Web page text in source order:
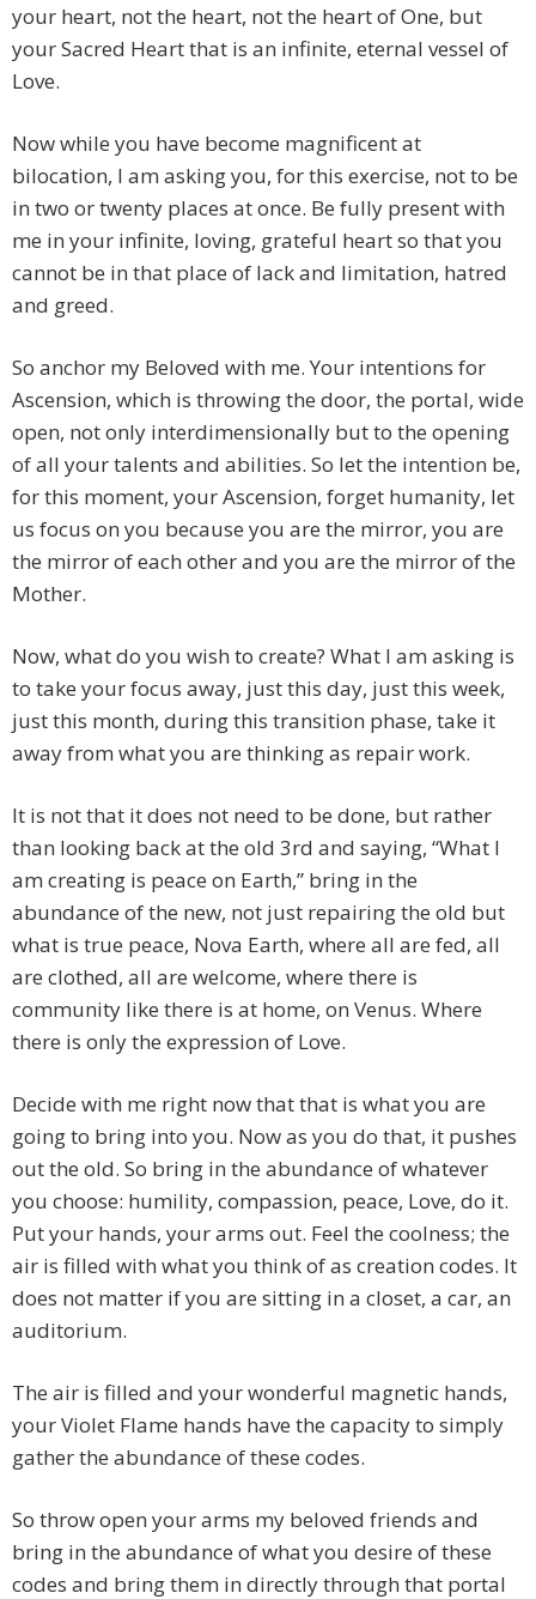
your heart, not the heart, not the heart of One, but
your Sacred Heart that is an infinite, eternal vessel of
Love.
Now while you have become magnificent at
bilocation, I am asking you, for this exercise, not to be
in two or twenty places at once. Be fully present with
me in your infinite, loving, grateful heart so that you
cannot be in that place of lack and limitation, hatred
and greed.
So anchor my Beloved with me. Your intentions for
Ascension, which is throwing the door, the portal, wide
open, not only interdimensionally but to the opening
of all your talents and abilities. So let the intention be,
for this moment, your Ascension, forget humanity, let
us focus on you because you are the mirror, you are
the mirror of each other and you are the mirror of the
Mother.
Now, what do you wish to create? What I am asking is
to take your focus away, just this day, just this week,
just this month, during this transition phase, take it
away from what you are thinking as repair work.
It is not that it does not need to be done, but rather
than looking back at the old 3rd and saying, “What I
am creating is peace on Earth,” bring in the
abundance of the new, not just repairing the old but
what is true peace, Nova Earth, where all are fed, all
are clothed, all are welcome, where there is
community like there is at home, on Venus. Where
there is only the expression of Love.
Decide with me right now that that is what you are
going to bring into you. Now as you do that, it pushes
out the old. So bring in the abundance of whatever
you choose: humility, compassion, peace, Love, do it.
Put your hands, your arms out. Feel the coolness; the
air is filled with what you think of as creation codes. It
does not matter if you are sitting in a closet, a car, an
auditorium.
The air is filled and your wonderful magnetic hands,
your Violet Flame hands have the capacity to simply
gather the abundance of these codes.
So throw open your arms my beloved friends and
bring in the abundance of what you desire of these
codes and bring them in directly through that portal